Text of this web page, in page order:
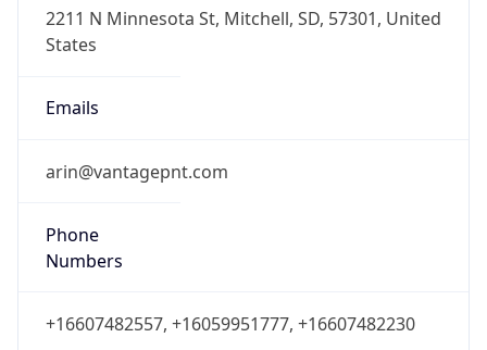
2211 N Minnesota St, Mitchell, SD, 57301, United
States
Emails
arin@vantagepnt.com
Phone
Numbers
+16607482557, +16059951777, +16607482230